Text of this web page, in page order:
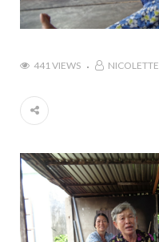
441 VIEWS NICOLETTE